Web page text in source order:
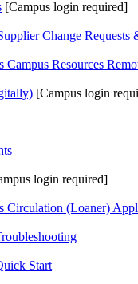
[Campus login required]
Change Requests
Resources
[Campus login
login required]
Circulation (Loaner)
Start